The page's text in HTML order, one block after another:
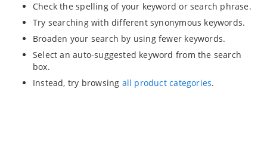
Check the spelling of your keyword or search phrase.
Try searching with different synonymous keywords.
Broaden your search by using fewer keywords.
Select an auto-suggested keyword from the search
box.
Instead, try browsing all product categories.